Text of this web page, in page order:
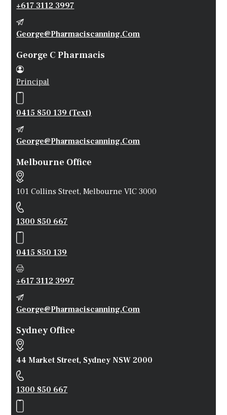
+617 3112 3997
George@pharmaciscanning.com
George C Pharmacis
Principal
0415 850 139 (Text)
George@pharmaciscanning.com
Melbourne Office
101 Collins Street, Melbourne VIC 3000
1300 850 667
0415 850 139
+617 3112 3997
George@pharmaciscanning.com
Sydney Office
44 Market Street, Sydney NSW 2000
1300 850 667